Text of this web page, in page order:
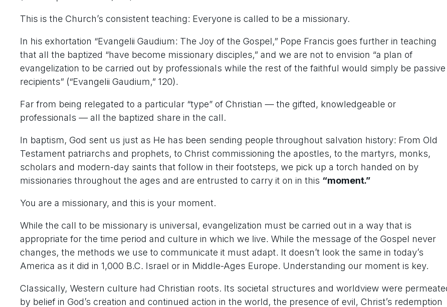
This is the Church’s consistent teaching: Everyone is called to be a missionary.
In his exhortation “Evangelii Gaudium: The Joy of the Gospel,” Pope Francis goes further in teaching
that all the baptized “have become missionary disciples,” and we are not to envision “a plan of
evangelization to be carried out by professionals while the rest of the faithful would simply be passive
recipients” (“Evangelii Gaudium,” 120).
Far from being relegated to a particular “type” of Christian — the gifted, knowledgeable or
professionals — all the baptized share in the call.
In baptism, God sent us just as He has been sending people throughout salvation history: From Old
Testament patriarchs and prophets, to Christ commissioning the apostles, to the martyrs, monks,
scholars and modern-day saints that follow in their footsteps, we pick up a torch handed on by
missionaries throughout the ages and are entrusted to carry it on in this “moment.”
You are a missionary, and this is your moment.
While the call to be missionary is universal, evangelization must be carried out in a way that is
appropriate for the time period and culture in which we live. While the message of the Gospel never
changes, the methods we use to communicate it must adapt. It doesn’t look the same in today’s
America as it did in 1,000 B.C. Israel or in Middle-Ages Europe. Understanding our moment is key.
Classically, Western culture had Christian roots. Its societal structures and worldview were
by belief in God’s creation and continued action in the world, the presence of evil, Christ’s redemption